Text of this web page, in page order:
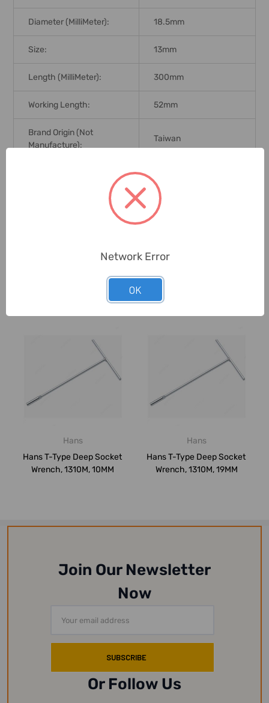
Diameter (MilliMeter): 18.5mm
Size: 13mm
Length (MilliMeter): 300mm
Working Length: 52mm
Brand Origin (not
Manufacture):
Taiwan
Piece
Related Products
Hans
Hans T-Type Deep Socket
Wrench, 1310M, 10MM
Hans
Hans T-Type Deep Socket
Wrench, 1310M, 19MM
Join Our Newsletter
Now
Address
Or Follow Us
Network Error
OK